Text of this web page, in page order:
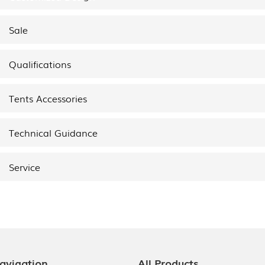
Sale
Qualifications
Tents Accessories
Technical Guidance
Service